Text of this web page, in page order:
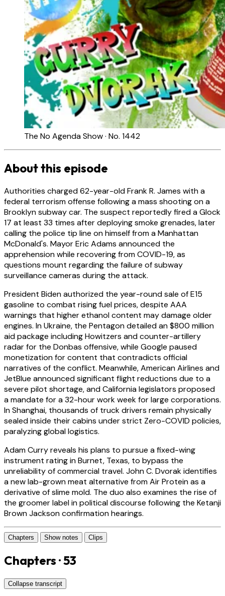
The No Agenda Show · No. 1442
About this episode
Authorities charged 62-year-old Frank R. James with a
federal terrorism offense following a mass shooting on a
Brooklyn subway car. The suspect reportedly fired a Glock
17 at least 33 times after deploying smoke grenades, later
calling the police tip line on himself from a Manhattan
McDonald's. Mayor Eric Adams announced the
apprehension while recovering from COVID-19, as
questions mount regarding the failure of subway
surveillance cameras during the attack.
President Biden authorized the year-round sale of E15
gasoline to combat rising fuel prices, despite AAA
warnings that higher ethanol content may damage older
engines. In Ukraine, the Pentagon detailed an $800 million
aid package including Howitzers and counter-artillery
radar for the Donbas offensive, while Google paused
monetization for content that contradicts official
narratives of the conflict. Meanwhile, American Airlines and
JetBlue announced significant flight reductions due to a
severe pilot shortage, and California legislators proposed
a mandate for a 32-hour work week for large corporations.
In Shanghai, thousands of truck drivers remain physically
sealed inside their cabins under strict Zero-COVID policies,
paralyzing global logistics.
Adam Curry reveals his plans to pursue a fixed-wing
instrument rating in Burnet, Texas, to bypass the
unreliability of commercial travel. John C. Dvorak identifies
a new lab-grown meat alternative from Air Protein as a
derivative of slime mold. The duo also examines the rise of
the groomer label in political discourse following the Ketanji
Brown Jackson confirmation hearings.
Chapters Show notes Clips
Chapters · 53
Collapse transcript